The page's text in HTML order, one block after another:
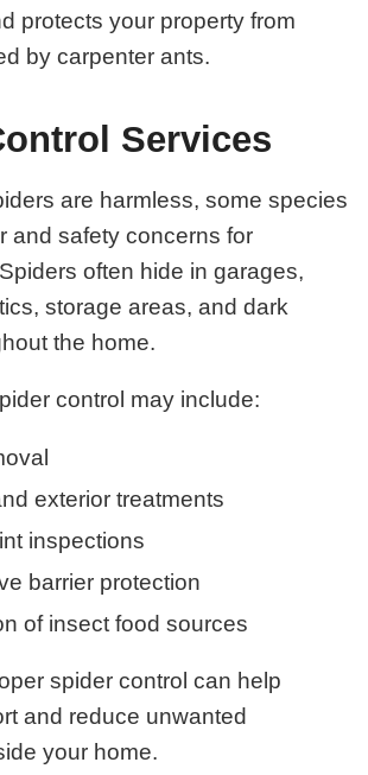
protects your property from
by carpenter ants.
Services
are harmless, some species
and safety concerns for
often hide in garages,
storage areas, and dark
the home.
control may include:
exterior treatments
inspections
barrier protection
of insect food sources
spider control can help
and reduce unwanted
your home.